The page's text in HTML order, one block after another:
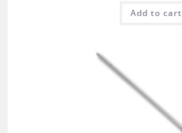
Add to cart